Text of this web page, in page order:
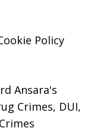
Policy
Ansara's
Crimes, DUI,